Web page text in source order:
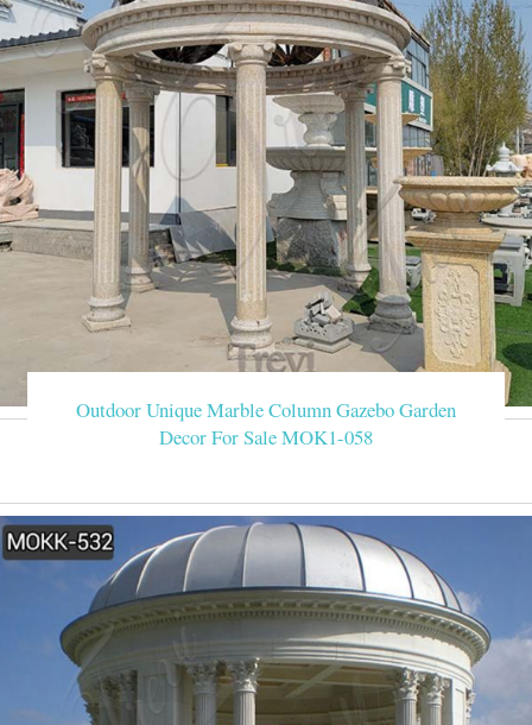
Outdoor Unique Marble Column Gazebo Garden
Decor For Sale MOK1-058